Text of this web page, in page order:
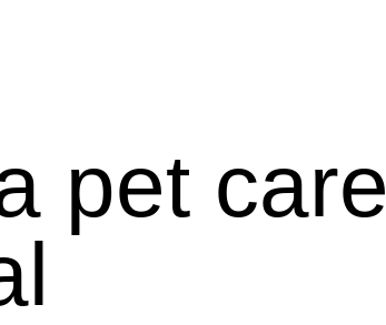
pet care